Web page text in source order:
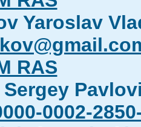
Yaroslav
RAS
Sergey
0002-